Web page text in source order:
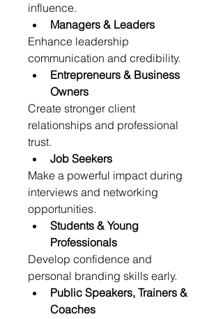
influence.
Managers & Leaders
Enhance leadership
communication and credibility.
Entrepreneurs & Business
Owners
Create stronger client
relationships and professional
trust.
Job Seekers
Make a powerful impact during
interviews and networking
opportunities.
Students & Young
Professionals
Develop confidence and
personal branding skills early.
Public Speakers, Trainers &
Coaches